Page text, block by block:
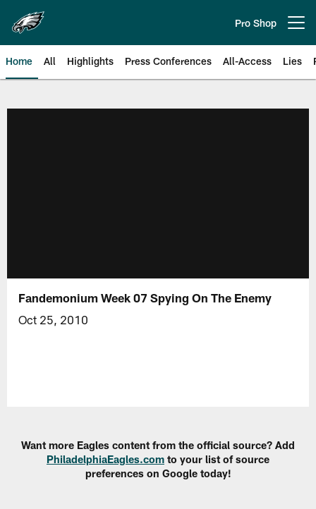
main
content
Pro Shop
Home All Highlights Press Conferences All-Access Lies
Fandemonium Week 07 Spying On The Enemy
Oct 25, 2010
Want more Eagles content from the official source? Add
PhiladelphiaEagles.com to your list of source
preferences on Google today!